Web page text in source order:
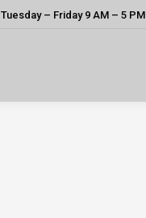
Tuesday – Friday 9 AM – 5 PM